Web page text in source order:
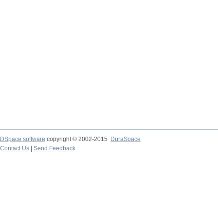
DSpace software copyright © 2002-2015
DuraSpace
Contact Us
Send Feedback